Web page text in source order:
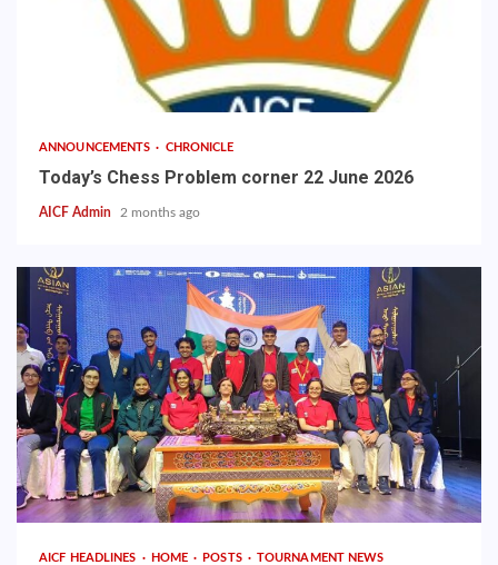
ANNOUNCEMENTS CHRONICLE
Today’s Chess Problem corner 22 June 2026
AICF Admin 2 months ago
AICF HEADLINES HOME POSTS TOURNAMENT NEWS